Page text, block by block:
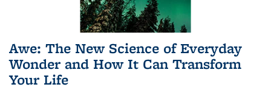
Awe: The New Science of Everyday
Wonder and How It Can Transform
Your Life